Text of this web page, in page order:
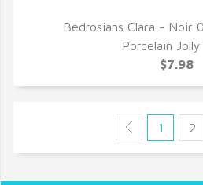
QUICK
Bedrosians Clara - Noir
Porcelain
$7.98
1 2